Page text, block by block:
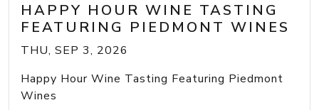
HAPPY HOUR WINE TASTING
FEATURING PIEDMONT WINES
THU, SEP 3, 2026
Happy Hour Wine Tasting Featuring Piedmont
Wines